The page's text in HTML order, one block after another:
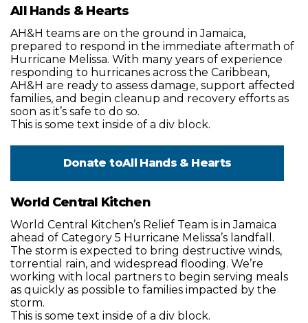
All Hands & Hearts
AH&H teams are on the ground in Jamaica,
prepared to respond in the immediate aftermath of
Hurricane Melissa. With many years of experience
responding to hurricanes across the Caribbean,
AH&H are ready to assess damage, support affected
families, and begin cleanup and recovery efforts as
soon as it’s safe to do so.
This is some text inside of a div block.
Donate toAll Hands & Hearts
World Central Kitchen
World Central Kitchen’s Relief Team is in Jamaica
ahead of Category 5 Hurricane Melissa’s landfall.
The storm is expected to bring destructive winds,
torrential rain, and widespread flooding. We’re
working with local partners to begin serving meals
as quickly as possible to families impacted by the
storm.
This is some text inside of a div block.